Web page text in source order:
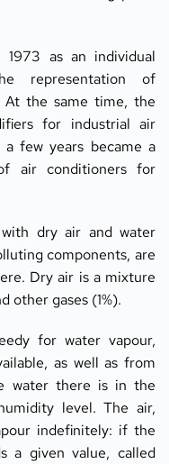
as an individual
representation of
At the same time, the
for industrial air
few years became a
air conditioners for
dry air and water
components, are
Dry air is a mixture
other gases (1%).
for water vapour,
as well as from
water there is in the
level. The air,
indefinitely: if the
a given value, called